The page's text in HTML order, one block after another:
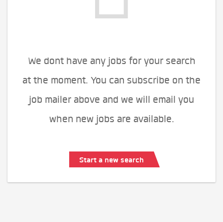
We dont have any jobs for your search
at the moment. You can subscribe on the
job mailer above and we will email you
when new jobs are available.
Start a new search